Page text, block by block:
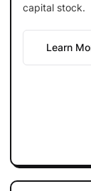
capital stock.
Learn